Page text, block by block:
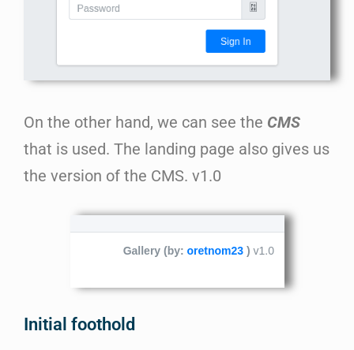
On the other hand, we can see the CMS
that is used. The landing page also gives us
the version of the CMS. v1.0
Initial foothold